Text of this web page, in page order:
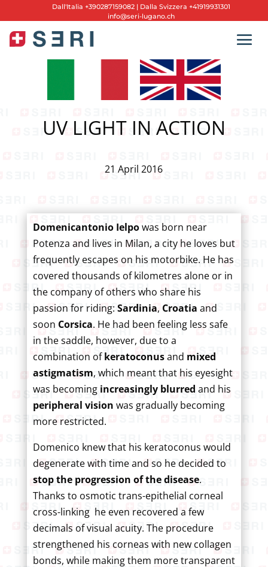
Dall'Italia +390287159082 | Dalla Svizzera +41919931301
info@seri-lugano.ch
UV LIGHT IN ACTION
21 April 2016
Domenicantonio Ielpowas born near
Potenza and lives in Milan, a city he loves but
frequently escapes on his motorbike. He has
covered thousands of kilometres alone or in
the company of others who share his
passion for riding: Sardinia, Croatia and
soon Corsica. He had been feeling less safe
in the saddle, however, due to a
combination ofkeratoconusand mixed
astigmatism, which meant that his eyesight
was becoming increasingly blurred and his
peripheral vision was gradually becoming
more restricted.
Domenico knew that his keratoconus would
degenerate with time and so he decided to
stop the progression of the disease.
Thanks to osmotic trans-epithelial corneal
cross-linking he even recovered a few
decimals of visual acuity. The procedure
strengthened his corneas with new collagen
bonds, while making them more transparent